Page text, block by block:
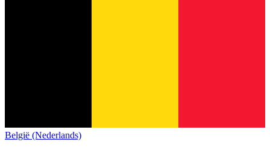
België (Nederlands)